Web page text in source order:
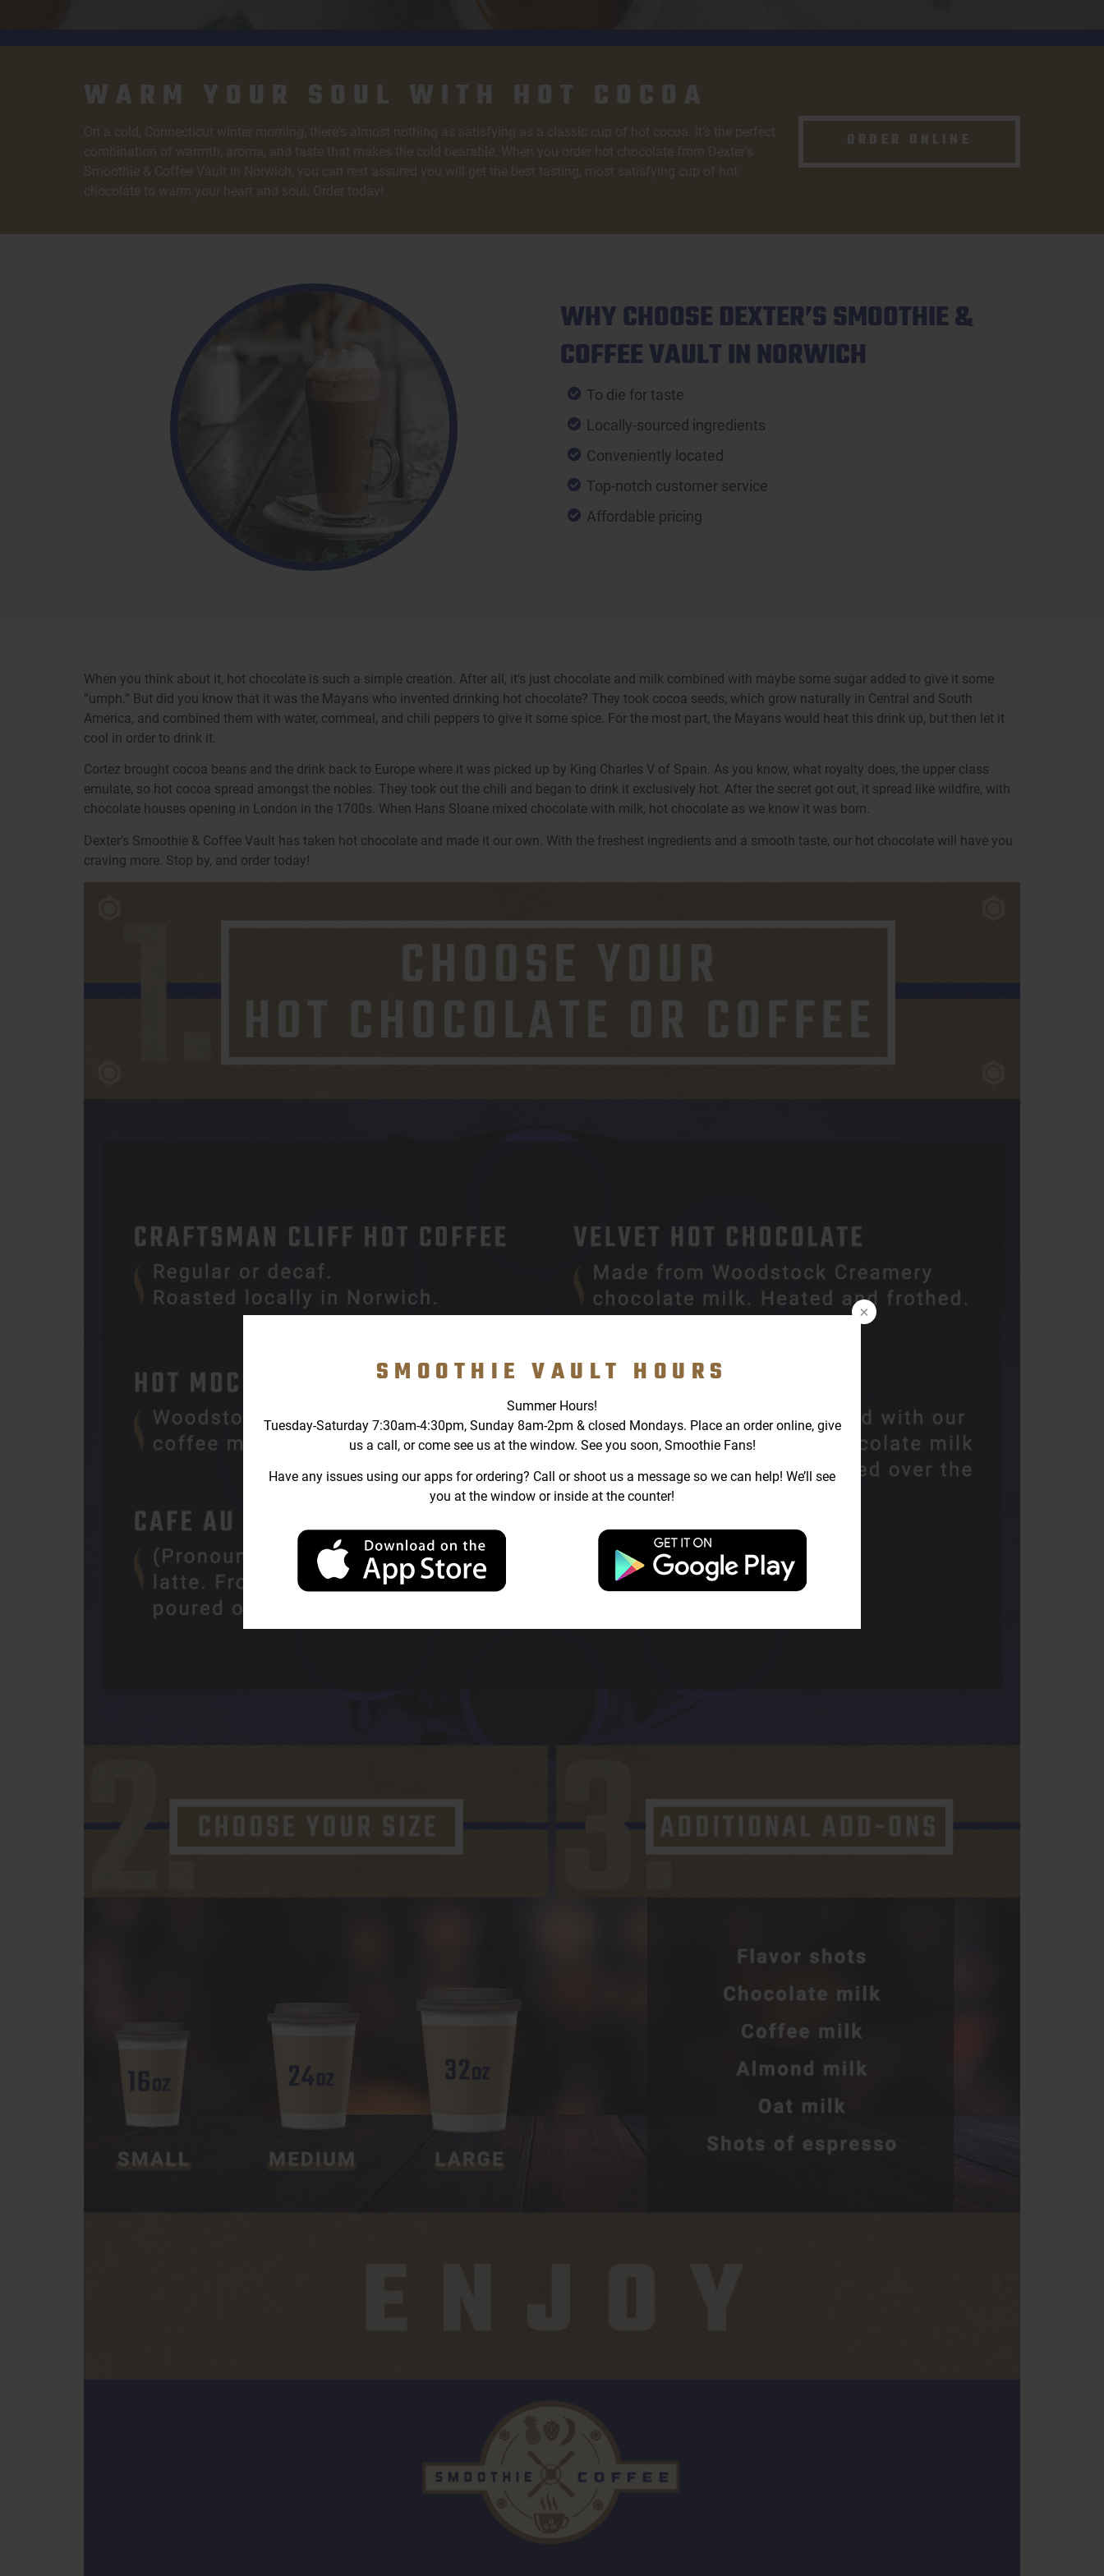
SMOOTHIE VAULT HOURS
Summer Hours!
Tuesday-Saturday 7:30am-4:30pm, Sunday 8am-2pm & closed Mondays. Place an order online, give
us a call, or come see us at the window. See you soon, Smoothie Fans!
Have any issues using our apps for ordering? Call or shoot us a message so we can help! We’ll see
you at the window or inside at the counter!
WARM YOUR SOUL WITH HOT COCOA
On a cold, Connecticut winter morning, there's almost nothing as satisfying as a classic cup of hot cocoa. It's the perfect
combination of warmth, aroma, and taste that makes the cold bearable. When you order hot chocolate from Dexter's
Smoothie & Coffee Vault in Norwich, you can rest assured you will get the best tasting, most satisfying cup of hot
chocolate to warm your heart and soul. Order today!
ORDER ONLINE
WHY CHOOSE DEXTER’S SMOOTHIE &
COFFEE VAULT IN NORWICH
To die for taste
Locally-sourced ingredients
Conveniently located
Top-notch customer service
Affordable pricing
When you think about it, hot chocolate is such a simple creation. After all, it’s just chocolate and milk combined with maybe some sugar added to give it some
“umph.” But did you know that it was the Mayans who invented drinking hot chocolate? They took cocoa seeds, which grow naturally in Central and South
America, and combined them with water, cornmeal, and chili peppers to give it some spice. For the most part, the Mayans would heat this drink up, but then let it
cool in order to drink it.
Cortez brought cocoa beans and the drink back to Europe where it was picked up by King Charles V of Spain. As you know, what royalty does, the upper class
emulate, so hot cocoa spread amongst the nobles. They took out the chili and began to drink it exclusively hot. After the secret got out, it spread like wildfire, with
chocolate houses opening in London in the 1700s. When Hans Sloane mixed chocolate with milk, hot chocolate as we know it was born.
Dexter’s Smoothie & Coffee Vault has taken hot chocolate and made it our own. With the freshest ingredients and a smooth taste, our hot chocolate will have you
craving more. Stop by, and order today!